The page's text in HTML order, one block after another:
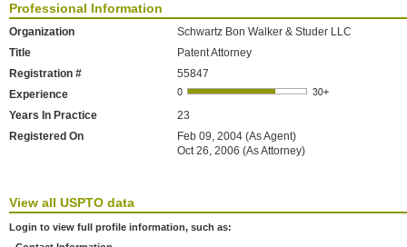
Professional Information
Organization
Schwartz Bon Walker & Studer LLC
Title
Patent Attorney
Registration #
55847
Experience
Years In Practice
23
Registered On
Feb 09, 2004 (As Agent)
Oct 26, 2006 (As Attorney)
View all USPTO data
Login to view full profile information, such as: